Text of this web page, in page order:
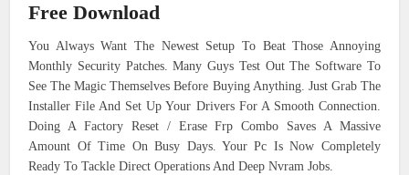
Free Download
You Always Want The Newest Setup To Beat Those Annoying
Monthly Security Patches. Many Guys Test Out The Software To
See The Magic Themselves Before Buying Anything. Just Grab The
Installer File And Set Up Your Drivers For A Smooth Connection.
Doing A Factory Reset / Erase Frp Combo Saves A Massive
Amount Of Time On Busy Days. Your Pc Is Now Completely
Ready To Tackle Direct Operations And Deep Nvram Jobs.